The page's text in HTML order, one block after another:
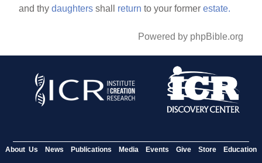
and thydaughters shall return to your formerestate.
Powered by phpBible.org
About Us News Publications Media Events Give Store Education